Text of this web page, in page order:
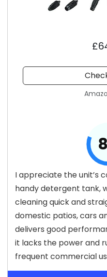
I appreciate the unit’s
handy detergent tank,
cleaning quick and
domestic patios, cars
delivers good
it lacks the power and
frequent commercial